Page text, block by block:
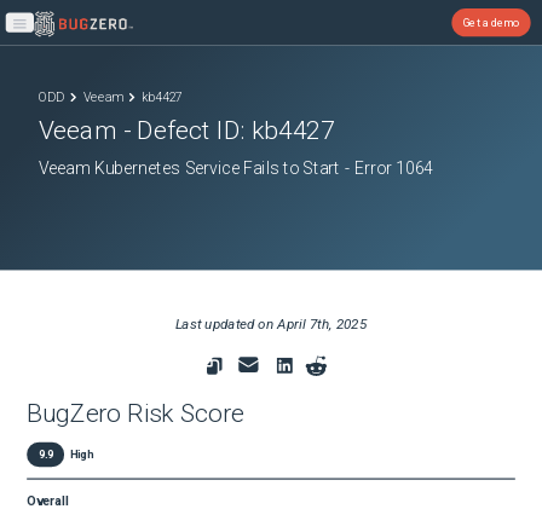
Open main menu
Get a demo
ODD Veeam kb4427
Veeam - Defect ID: kb4427
Veeam Kubernetes Service Fails to Start - Error 1064
Last updated onApril 7th, 2025
BugZero Risk Score
9.9 High
Overall